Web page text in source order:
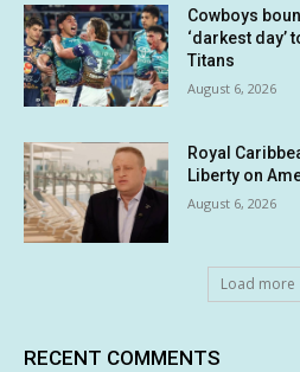
Cowboys
‘darkest
Titans
August 6, 2026
Royal
Liberty on
August 6, 2026
Load more
RECENT COMMENTS